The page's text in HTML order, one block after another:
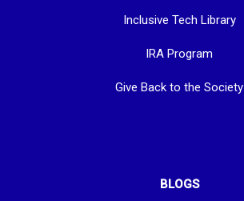
Inclusive Tech Library
IRA Program
Give Back to the Society
BLOGS